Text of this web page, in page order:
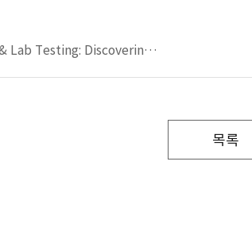
5G NTN Field & Lab Testing: Discovering LIG Accuver’s NTN validation solutions
목록